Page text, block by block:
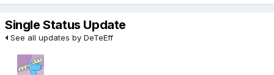
Single Status Update
See all updates by DeTeEff